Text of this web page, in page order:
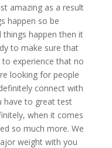
amazing as a result
happen so be
happen then it
to make sure that
experience that no
looking for people
connect with
have to great test
when it comes
so much more. We
weight with you